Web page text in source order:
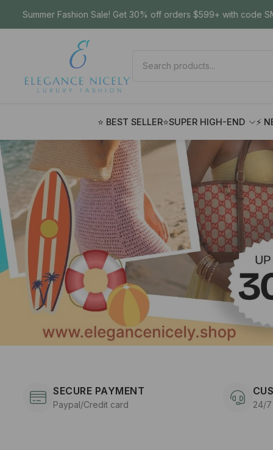
Summer Fashion Sale! Get 30% off orders $599+ with code
⭐ BEST SELLER⭐SUPER HIGH-END ⚡
SECURE PAYMENT
Paypal/Credit card 24/